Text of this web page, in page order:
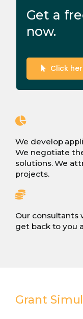
Get a
now.
Click
We develop
We negotiate
solutions. We
projects.
Our consultants
get back to you
Grant